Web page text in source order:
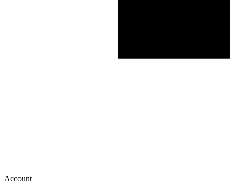
Account